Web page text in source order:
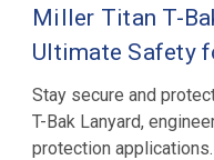
Miller Titan T-
Ultimate Safety
Stay secure and
T-Bak Lanyard,
protection